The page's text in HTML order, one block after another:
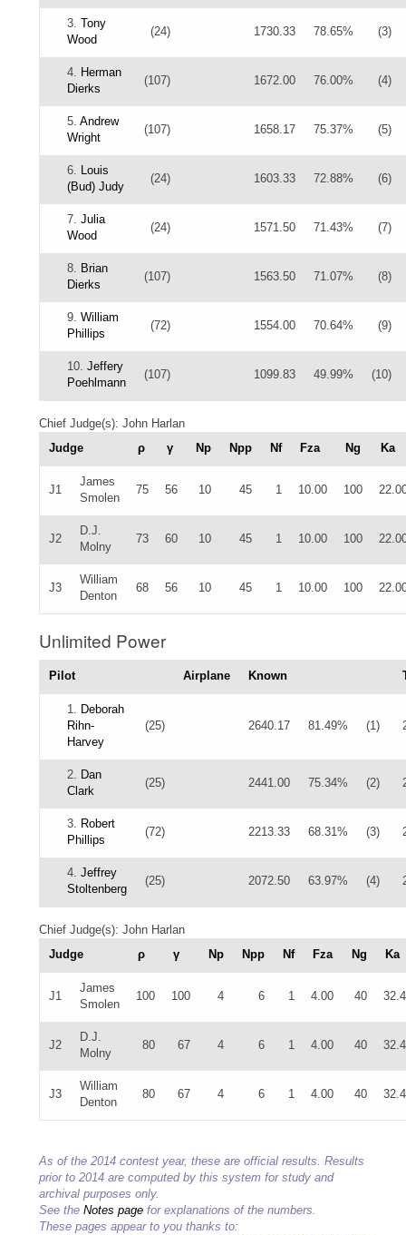
3. Tony
Wood
(24) 1730.33 78.65% (3)
4. Herman
Dierks
(107) 1672.00 76.00% (4)
5. Andrew
Wright
(107) 1658.17 75.37% (5)
6. Louis
(Bud) Judy
(24) 1603.33 72.88% (6)
7. Julia
Wood
(24) 1571.50 71.43% (7)
8. Brian
Dierks
(107) 1563.50 71.07% (8)
9. William
Phillips
(72) 1554.00 70.64% (9)
10. Jeffery
Poehlmann
(107) 1099.83 49.99% (10)
Chief Judge(s): John Harlan
Judge
ρ γ Np Npp Nf Fza Ng Ka
J1
James
Smolen
75 56 10 45 1 10.00 100
J2
D.J.
Molny
73 60 10 45 1 10.00 100
J3
William
Denton
68 56 10 45 1 10.00 100
Unlimited Power
Pilot Airplane Known
1. Deborah
Rihn-
Harvey
(25) 2640.17 81.49% (1)
2. Dan
Clark
(25) 2441.00 75.34% (2)
3. Robert
Phillips
(72) 2213.33 68.31% (3)
4. Jeffrey
Stoltenberg
(25) 2072.50 63.97% (4)
Chief Judge(s): John Harlan
Judge
ρ γ Np Npp Nf Fza Ng Ka
J1
James
Smolen
100 100 4 6 1 4.00 40
J2
D.J.
Molny
80 67 4 6 1 4.00 40
J3
William
Denton
80 67 4 6 1 4.00 40
As of the 2014 contest year, these are official results. Results
prior to 2014 are computed by this system for study and
archival purposes only.
See the Notes page for explanations of the numbers.
These pages appear to you thanks to: